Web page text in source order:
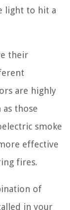
light to hit a
their
are highly
those
smoke
effective
fires.
of
in your